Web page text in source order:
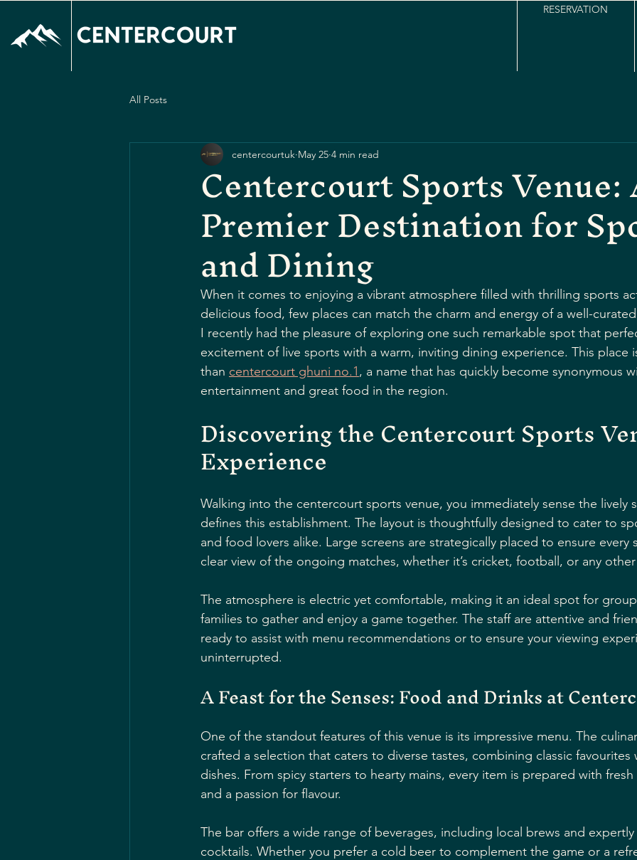
RESERVATION
All Posts
Centercourt Sports Venue:
Premier Destination for
and Dining
centercourtuk May 25 4 min read
When it comes to enjoying a vibrant atmosphere filled with thrilling sports
delicious food, few places can match the charm and energy of a well-
I recently had the pleasure of exploring one such remarkable spot that
excitement of live sports with a warm, inviting dining experience. This place
than centercourt ghuni no.1, a name that has quickly become synonymous
entertainment and great food in the region.
Discovering the Centercourt Sports
Experience
Walking into the centercourt sports venue, you immediately sense the lively
defines this establishment. The layout is thoughtfully designed to cater to
and food lovers alike. Large screens are strategically placed to ensure every
clear view of the ongoing matches, whether it’s cricket, football, or any
The atmosphere is electric yet comfortable, making it an ideal spot for
families to gather and enjoy a game together. The staff are attentive and
ready to assist with menu recommendations or to ensure your viewing
uninterrupted.
A Feast for the Senses: Food and Drinks at
One of the standout features of this venue is its impressive menu. The
crafted a selection that caters to diverse tastes, combining classic
dishes. From spicy starters to hearty mains, every item is prepared with
and a passion for flavour.
The bar offers a wide range of beverages, including local brews and
cocktails. Whether you prefer a cold beer to complement the game or a